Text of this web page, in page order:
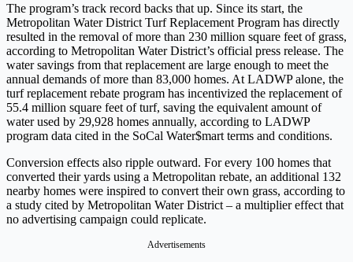
The program’s track record backs that up. Since its start, the
Metropolitan Water District Turf Replacement Program has directly
resulted in the removal of more than 230 million square feet of grass,
according to Metropolitan Water District’s official press release. The
water savings from that replacement are large enough to meet the
annual demands of more than 83,000 homes. At LADWP alone, the
turf replacement rebate program has incentivized the replacement of
55.4 million square feet of turf, saving the equivalent amount of
water used by 29,928 homes annually, according to LADWP
program data cited in the SoCal Water$mart terms and conditions.
Conversion effects also ripple outward. For every 100 homes that
converted their yards using a Metropolitan rebate, an additional 132
nearby homes were inspired to convert their own grass, according to
a study cited by Metropolitan Water District – a multiplier effect that
no advertising campaign could replicate.
Advertisements